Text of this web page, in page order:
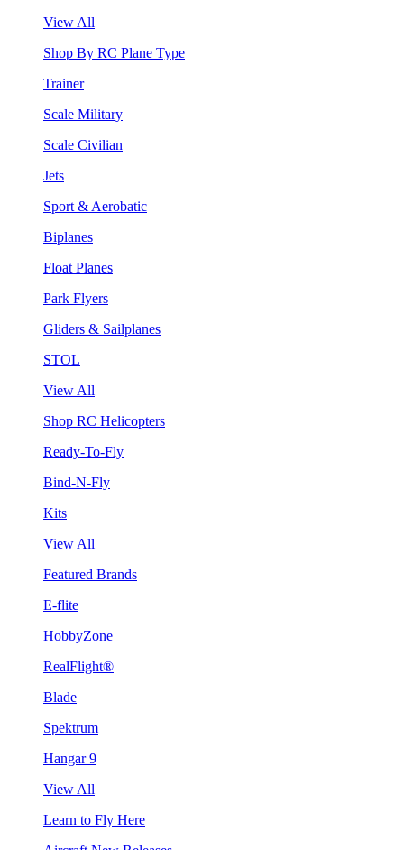
View All
Shop By RC Plane Type
Trainer
Scale Military
Scale Civilian
Jets
Sport & Aerobatic
Biplanes
Float Planes
Park Flyers
Gliders & Sailplanes
STOL
View All
Shop RC Helicopters
Ready-To-Fly
Bind-N-Fly
Kits
View All
Featured Brands
E-flite
HobbyZone
RealFlight®
Blade
Spektrum
Hangar 9
View All
Learn to Fly Here